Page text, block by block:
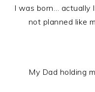
I was born… actually
not planned like
My Dad holding